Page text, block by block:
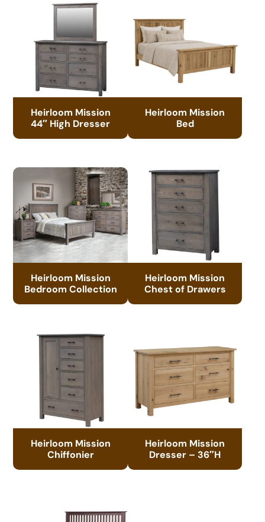
Heirloom Mission
44″ High Dresser
Heirloom Mission
Bed
Heirloom Mission
Bedroom Collection
Heirloom Mission
Chest of Drawers
Heirloom Mission
Chiffonier
Heirloom Mission
Dresser – 36″H